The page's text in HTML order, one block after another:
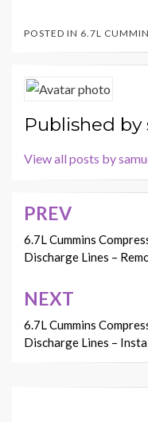
POSTED IN 6.7L
Published by
View all posts by
Post
navigation
PREV
6.7L Cummins
Discharge Lines –
NEXT
6.7L Cummins
Discharge Lines –